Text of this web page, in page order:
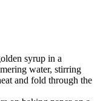
syrup in a
water, stirring
and fold through the